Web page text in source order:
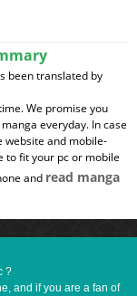
been translated by
We promise you
everyday. In case
website and mobile-
to fit your pc or mobile
and read manga
?
and if you are a fan of